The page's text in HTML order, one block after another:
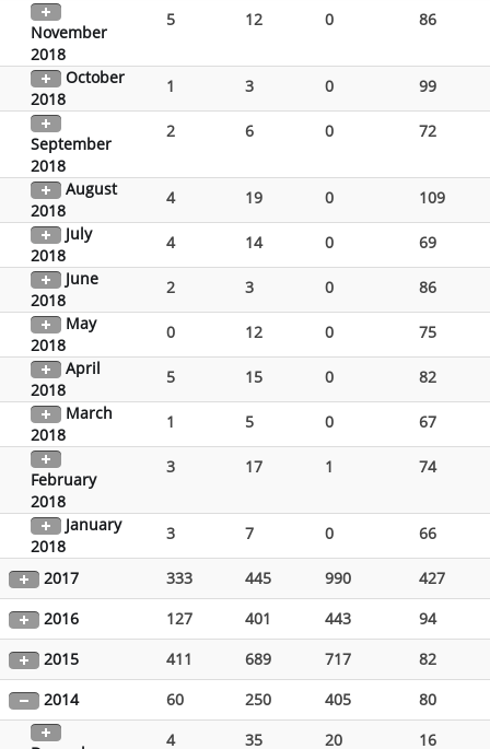
November
2018
5 12 0 86
October
2018
1 3 0 99
September
2018
2 6 0 72
August
2018
4 19 0
109
July
2018
4 14 0
69
June
2018
2 3 0
86
May
2018
0 12 0
75
April
2018
5 15 0
82
March
2018
1 5 0 67
February
2018
3 17 1 74
January
2018
3 7 0 66
2017 333 445 990
427
2016
127 401 443
94
2015
411 689 717
82
2014
60 250 405 80
4 35 20 16